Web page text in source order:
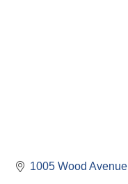
1005 Wood Avenue